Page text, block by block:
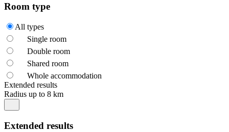
Room type
All types
Single room
Double room
Shared room
Whole accommodation
Extended results
Radius up to 8 km
Extended results